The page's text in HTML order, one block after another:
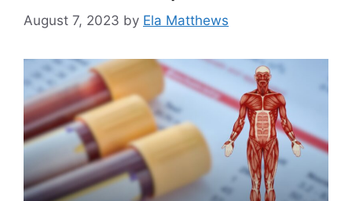
August 7, 2023 by Ela Matthews